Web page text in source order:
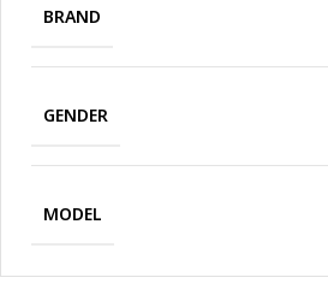
BRAND
GENDER
MODEL